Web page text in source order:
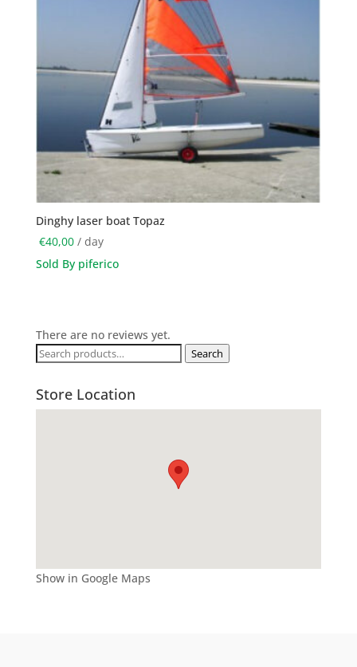
Dinghy laser boat Topaz
€40,00/ day
Sold By piferico
There are no reviews yet.
Search
Search
Store Location
Show in Google Maps